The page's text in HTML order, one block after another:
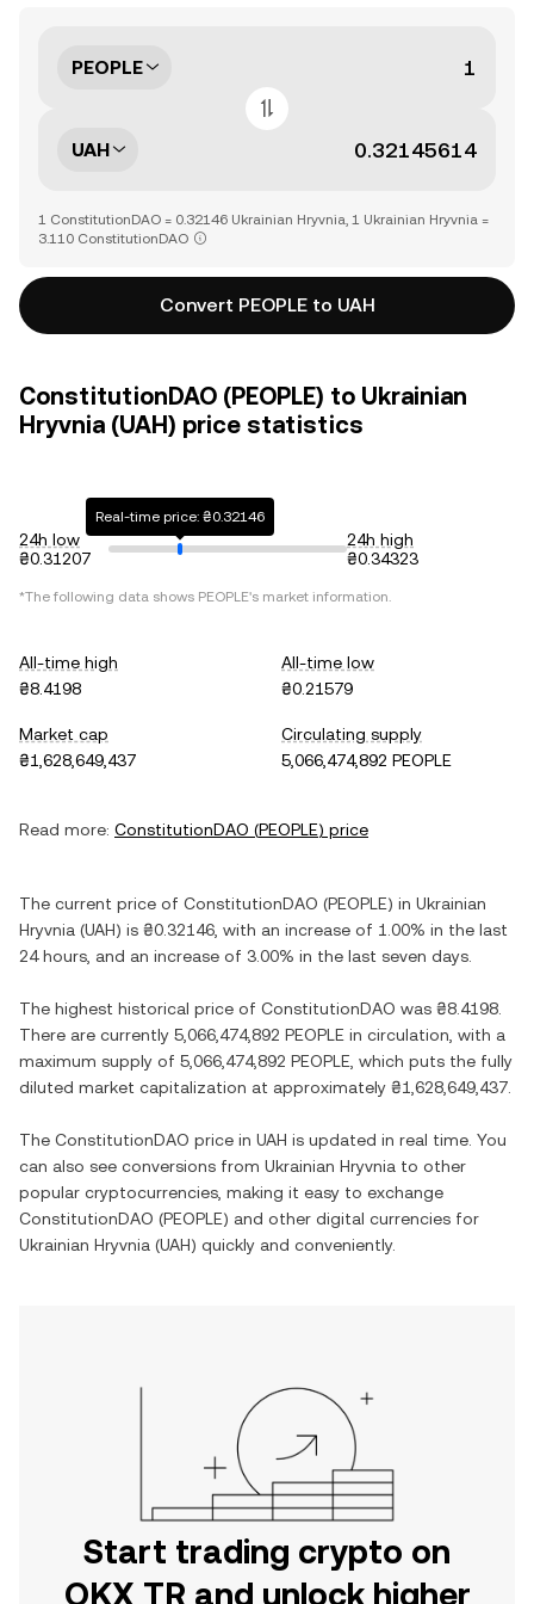
PEOPLE
UAH
1 ConstitutionDAO = 0.32146 Ukrainian Hryvnia, 1 Ukrainian Hryvnia =
3.110 ConstitutionDAO
Convert PEOPLE to UAH
ConstitutionDAO (PEOPLE) to Ukrainian
Hryvnia (UAH) price statistics
24h low
₴0.31207
Real-time price: ₴0.32146
24h high
₴0.34323
*The following data shows PEOPLE's market information.
All-time high
₴8.4198
All-time low
₴0.21579
Market cap
₴1,628,649,437
Circulating supply
5,066,474,892 PEOPLE
Read more: ConstitutionDAO (PEOPLE) price
The current price of ConstitutionDAO (PEOPLE) in Ukrainian
Hryvnia (UAH) is ₴0.32146 , with an increase of 1.00% in the last
24 hours, and an increase of 3.00% in the last seven days.
The highest historical price of ConstitutionDAO was ₴8.4198
There are currently 5,066,474,892 PEOPLE in circulation, with a
maximum supply of 5,066,474,892 PEOPLE , which puts the fully
diluted market capitalization at approximately ₴1,628,649,437
The ConstitutionDAO price in UAH is updated in real time. You
can also see conversions from Ukrainian Hryvnia to other
popular cryptocurrencies, making it easy to exchange
ConstitutionDAO (PEOPLE) and other digital currencies for
Ukrainian Hryvnia (UAH) quickly and conveniently.
Start trading crypto on
OKX TR and unlock higher